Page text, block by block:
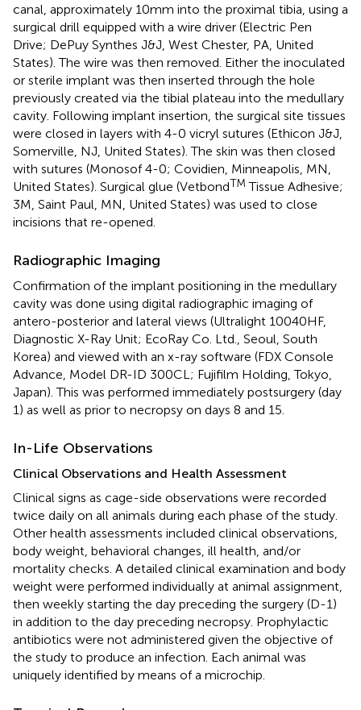
canal, approximately 10mm into the proximal tibia, using a
surgical drill equipped with a wire driver (Electric Pen
Drive; DePuy Synthes J&J, West Chester, PA, United
States). The wire was then removed. Either the inoculated
or sterile implant was then inserted through the hole
previously created via the tibial plateau into the medullary
cavity. Following implant insertion, the surgical site tissues
were closed in layers with 4-0 vicryl sutures (Ethicon J&J,
Somerville, NJ, United States). The skin was then closed
with sutures (Monosof 4-0; Covidien, Minneapolis, MN,
United States). Surgical glue (VetbondTM Tissue Adhesive;
3M, Saint Paul, MN, United States) was used to close
incisions that re-opened.
Radiographic Imaging
Confirmation of the implant positioning in the medullary
cavity was done using digital radiographic imaging of
antero-posterior and lateral views (Ultralight 10040HF,
Diagnostic X-Ray Unit; EcoRay Co. Ltd., Seoul, South
Korea) and viewed with an x-ray software (FDX Console
Advance, Model DR-ID 300CL; Fujifilm Holding, Tokyo,
Japan). This was performed immediately postsurgery (day
1) as well as prior to necropsy on days 8 and 15.
In-Life Observations
Clinical Observations and Health Assessment
Clinical signs as cage-side observations were recorded
twice daily on all animals during each phase of the study.
Other health assessments included clinical observations,
body weight, behavioral changes, ill health, and/or
mortality checks. A detailed clinical examination and body
weight were performed individually at animal assignment,
then weekly starting the day preceding the surgery (D-1)
in addition to the day preceding necropsy. Prophylactic
antibiotics were not administered given the objective of
the study to produce an infection. Each animal was
uniquely identified by means of a microchip.